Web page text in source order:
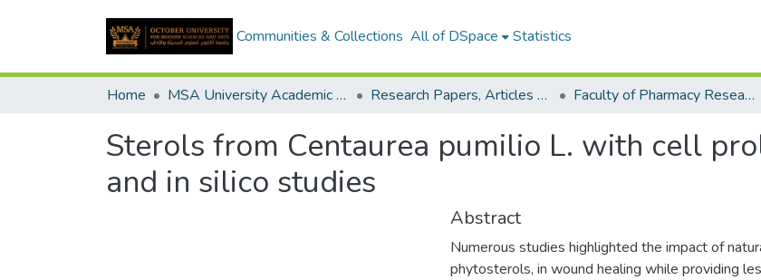
Communities & Collections All of DSpace Statistics
Home MSA University Academic Research Research Papers, Articles and Books Chapters. Faculty of Pharmacy Research Paper
Sterols from Centaurea pumilio L. with cell
and in silico studies
Abstract
Numerous studies highlighted the impact of
phytosterols, in wound healing while providing